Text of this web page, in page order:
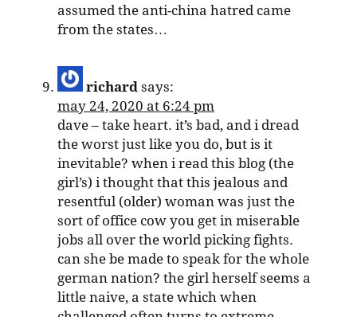
assumed the anti-china hatred came
from the states…
richard says:
may 24, 2020 at 6:24 pm
dave – take heart. it’s bad, and i dread
the worst just like you do, but is it
inevitable? when i read this blog (the
girl’s) i thought that this jealous and
resentful (older) woman was just the
sort of office cow you get in miserable
jobs all over the world picking fights.
can she be made to speak for the whole
german nation? the girl herself seems a
little naive, a state which when